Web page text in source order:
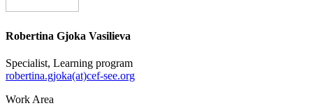
Robertina Gjoka Vasilieva
Specialist, Learning program
robertina.gjoka(at)cef-see.org
Work Area